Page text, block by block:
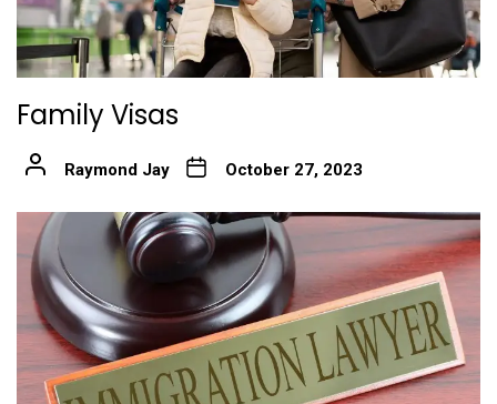
Family Visas
Raymond Jay October 27, 2023